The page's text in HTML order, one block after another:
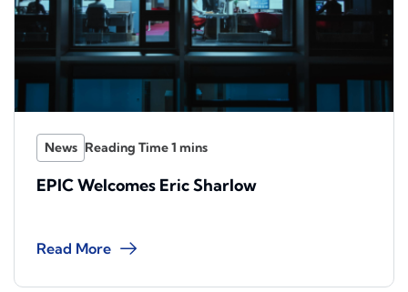
News
EPIC Welcomes Eric Sharlow
Read More